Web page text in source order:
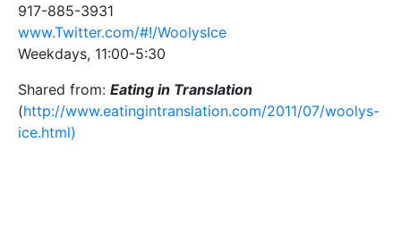
917-885-3931
www.Twitter.com/#!/WoolysIce
Weekdays, 11:00-5:30
Shared from: Eating in Translation
(http://www.eatingintranslation.com/2011/07/woolys-
ice.html)